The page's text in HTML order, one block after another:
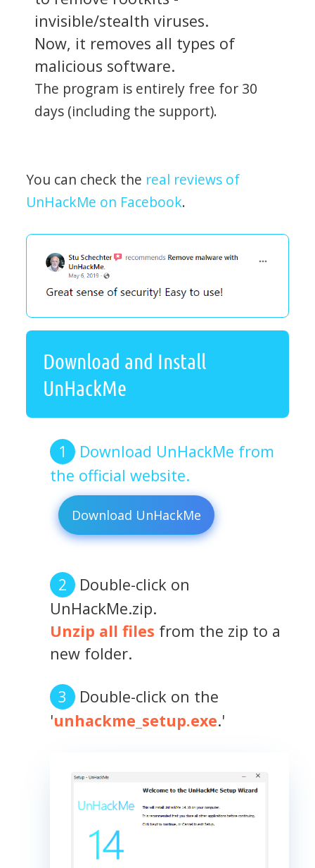
invisible/stealth viruses.
Now, it removes all types of
malicious software.
The program is entirely free for 30
days (including the support).
You can check the real reviews of
UnHackMe on Facebook.
Download and Install
UnHackMe
Download UnHackMe from
the official website.
Download UnHackMe
Double-click on
UnHackMe.zip.
Unzip all files from the zip to a
new folder.
Double-click on the
'unhackme_setup.exe.'